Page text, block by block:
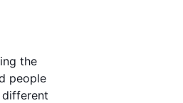
the
people